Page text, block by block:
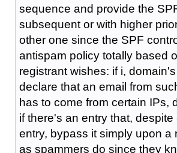
sequence and provide the
subsequent or with higher
other one since the SPF
antispam policy totally based
registrant wishes: if i,
declare that an email from
has to come from certain IPs,
if there's an entry that, despite
entry, bypass it simply upon a
as spammers do since they